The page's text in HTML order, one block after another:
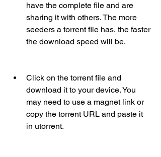
have the complete file and are
sharing it with others. The more
seeders a torrent file has, the faster
the download speed will be.
Click on the torrent file and
download it to your device. You
may need to use a magnet link or
copy the torrent URL and paste it
in utorrent.